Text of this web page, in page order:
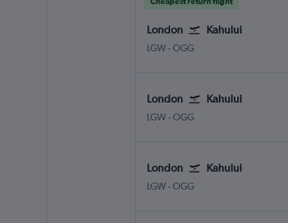
London Kahului
LGW London Gatwick
-OGG
London Kahului
LGW London Gatwick
-OGG
London Kahului
LGW London Gatwick
-OGG